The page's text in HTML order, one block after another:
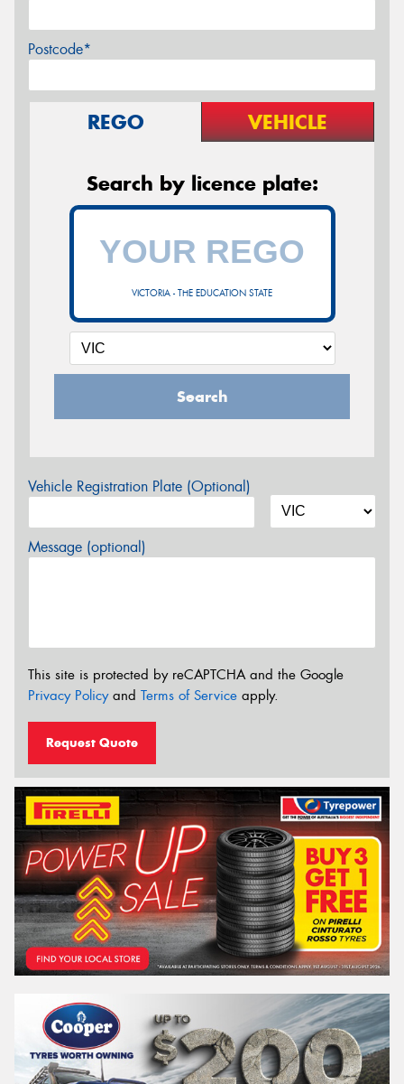
Postcode*
REGO VEHICLE
Search by licence plate:
VICTORIA - THE EDUCATION STATE
Search
Vehicle Registration Plate (Optional)
Message (optional)
This site is protected by reCAPTCHA and the Google
Privacy Policyand Terms of Service apply.
Request Quote